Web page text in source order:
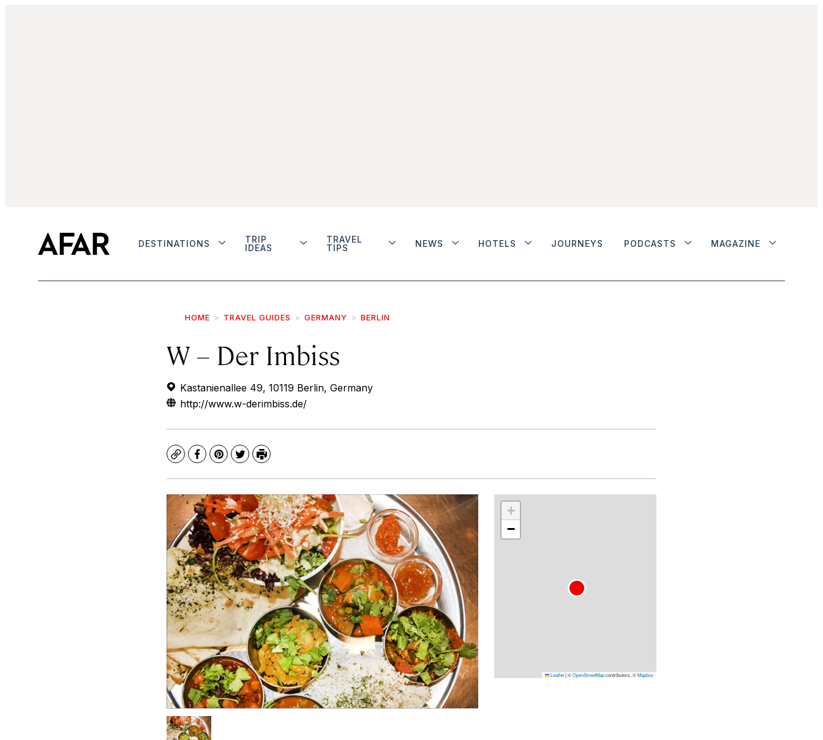
DESTINATIONS
TRIP
IDEAS
TRAVEL
TIPS
NEWS HOTELS JOURNEYS PODCASTS MAGAZINE
HOME TRAVEL GUIDES GERMANY BERLIN
W – Der Imbiss
Kastanienallee 49, 10119 Berlin, Germany
http://www.w-derimbiss.de/
CopyFacebook
Pinterest
TwitterPrint
+
−
Leaflet|©OpenStreetMapcontributors, ©Mapbox